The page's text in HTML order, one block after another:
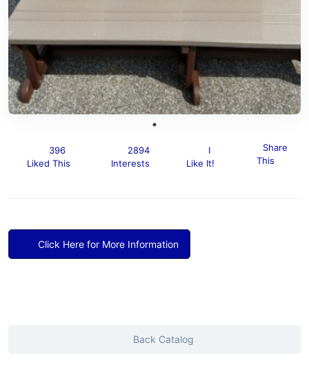
396
Liked This
2894
Interests
I
Like It!
Share
This
Click Here for More Information
Back Catalog